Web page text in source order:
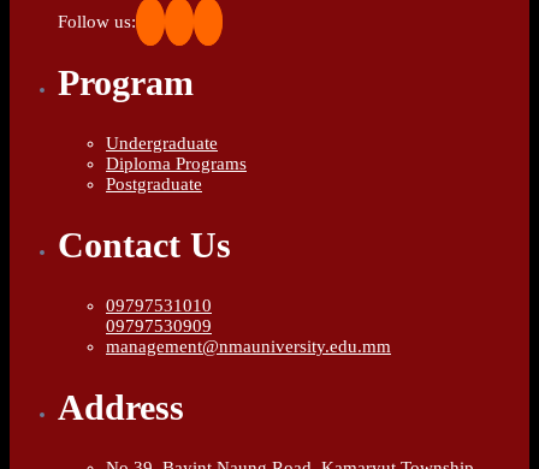
Follow us:
Program
Undergraduate
Diploma Programs
Postgraduate
Contact Us
09797531010
09797530909
management@nmauniversity.edu.mm
Address